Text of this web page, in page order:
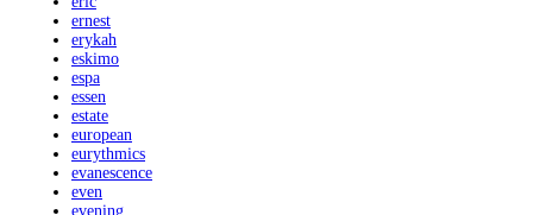
ernest
erykah
eskimo
espa
essen
estate
european
eurythmics
evanescence
even
evening